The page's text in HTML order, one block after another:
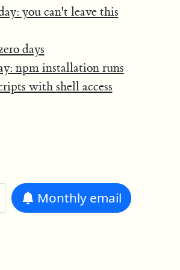
you can't leave this
days
npm installation runs
with shell access
Monthlyemail